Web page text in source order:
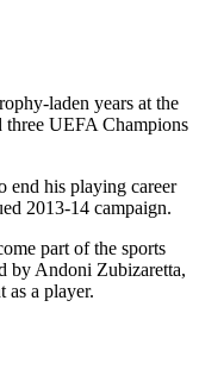
laden years at the
UEFA Champions
end his playing career
2013-14 campaign.
part of the sports
by Andoni Zubizaretta,
as a player.